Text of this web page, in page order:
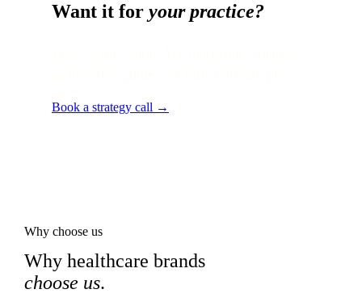
Want it for your practice?
Book a strategy call →
Why choose us
Why healthcare brands
choose us.